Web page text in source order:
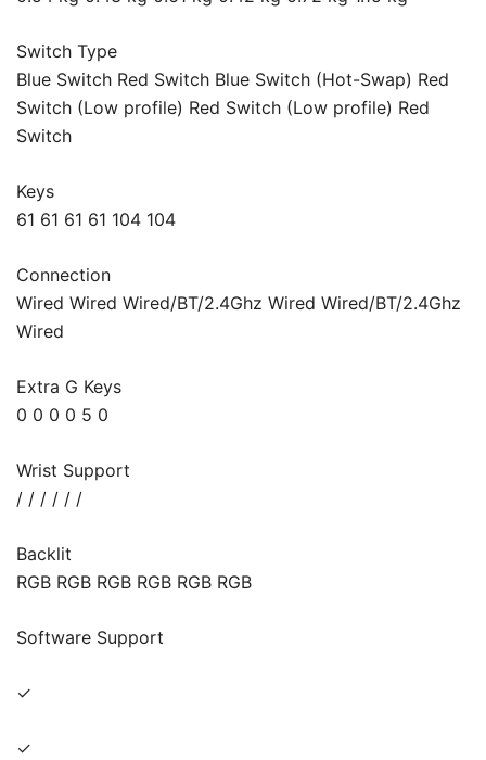
Switch Type
Blue Switch Red Switch Blue Switch (Hot-Swap) Red
Switch (Low profile) Red Switch (Low profile) Red
Switch
Keys
61 61 61 61 104 104
Connection
Wired Wired Wired/BT/2.4Ghz Wired Wired/BT/2.4Ghz
Wired
Extra G Keys
0 0 0 0 5 0
Wrist Support
/ / / / / /
Backlit
RGB RGB RGB RGB RGB RGB
Software Support
✓
✓